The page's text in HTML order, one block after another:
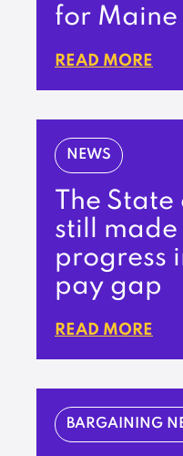
for Maine
READ MORE
NEWS
The
still made
progress
pay gap
READ MORE
BARGAINING